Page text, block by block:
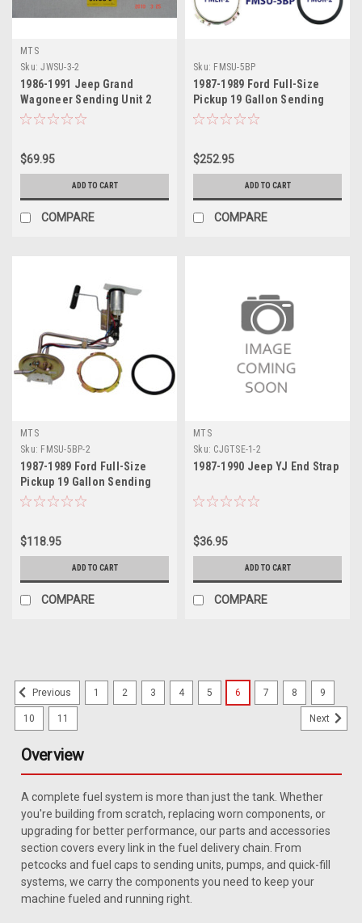
MTS
Sku: JWSU-3-2
1986-1991 Jeep Grand
Wagoneer Sending Unit 2
$69.95
ADD TO CART
COMPARE
Sku: FMSU-5BP
1987-1989 Ford Full-Size
Pickup 19 Gallon Sending
Unit
$252.95
ADD TO CART
COMPARE
MTS
Sku: FMSU-5BP-2
1987-1989 Ford Full-Size
Pickup 19 Gallon Sending
Unit 2
$118.95
ADD TO CART
COMPARE
MTS
Sku: CJGTSE-1-2
1987-1990 Jeep YJ End Strap
$36.95
ADD TO CART
COMPARE
Previous 1 2 3 4 5 6 7 8 9
10 11 Next
Overview
A complete fuel system is more than just the tank. Whether
you're building from scratch, replacing worn components, or
upgrading for better performance, our parts and accessories
section covers every link in the fuel delivery chain. From
petcocks and fuel caps to sending units, pumps, and quick-fill
systems, we carry the components you need to keep your
machine fueled and running right.